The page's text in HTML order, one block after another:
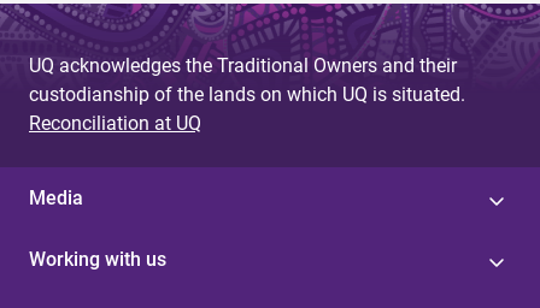
UQ acknowledges the Traditional Owners and their
custodianship of the lands on which UQ is situated.
Reconciliation at UQ
Media
Working with us